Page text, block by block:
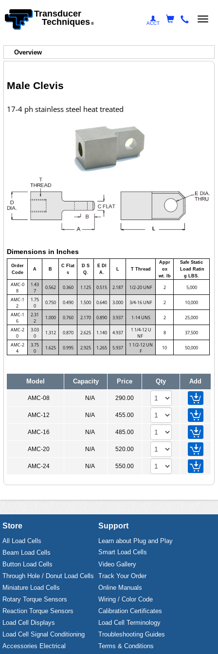
ACCT
Transducer
Techniques ®
Overview
Male Clevis
17-4 ph stainless steel heat treated
Dimensions in Inches
Order
Code
A B
C Flat
s
D S
Q.
E DI
A.
L T Thread
Appr
ox
wt. lb
Safe Static
Load Ratin
g LBS.
AMC-0
8
1.43
7
0.562 0.360 1.125 0.515 2.187 1/2-20 UNF 2
5,000
AMC-1
2
1.75
0
0.750 0.490 1.500 0.640 3.000 3/4-16 UNF 2
10,000
AMC-1
6
2.31
2
1.000 0.760 2.170 0.890 3.937 1-14 UNS 2
25,000
AMC-2
0
3.03
0
1.312 0.870 2.625 1.140 4.937
1 1/4-12 U
NF
8
37,500
AMC-2
4
3.75
0
1.625 0.995 2.925 1.265 5.937
1 1/2-12 UN
F
10 50,000
Model Capacity Price Qty Add
AMC-08 N/A 290.00
AMC-12 N/A 455.00
AMC-16 N/A 485.00
AMC-20 N/A 520.00
AMC-24 N/A 550.00
Store
All Load Cells
Beam Load Cells
Button Load Cells
Through Hole / Donut Load Cells
Miniature Load Cells
Rotary Torque Sensors
Reaction Torque Sensors
Load Cell Displays
Load Cell Signal Conditioning
Accessories Electrical
Support
Learn about Plug and Play
Smart Load Cells
Video Gallery
Track Your Order
Online Manuals
Wiring / Color Code
Calibration Certificates
Load Cell Terminology
Troubleshooting Guides
Terms & Conditions